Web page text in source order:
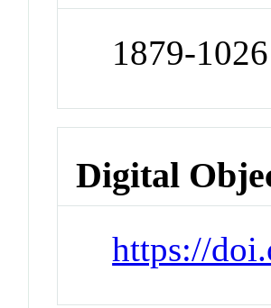
1879-1026
Digital
https://